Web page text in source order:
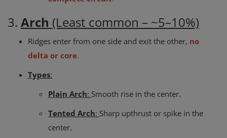
3. Arch (Least common – ~5–10%)
Ridges enter from one side and exit the other, no
delta or core.
Types:
Plain Arch: Smooth rise in the center.
Tented Arch: Sharp upthrust or spike in the
center.